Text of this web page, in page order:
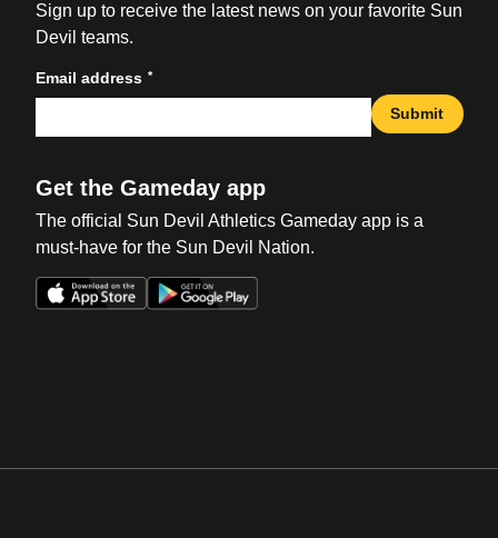
Sign up to receive the latest news on your favorite Sun
Devil teams.
Email address *
Submit
Get the Gameday app
The official Sun Devil Athletics Gameday app is a
must-have for the Sun Devil Nation.